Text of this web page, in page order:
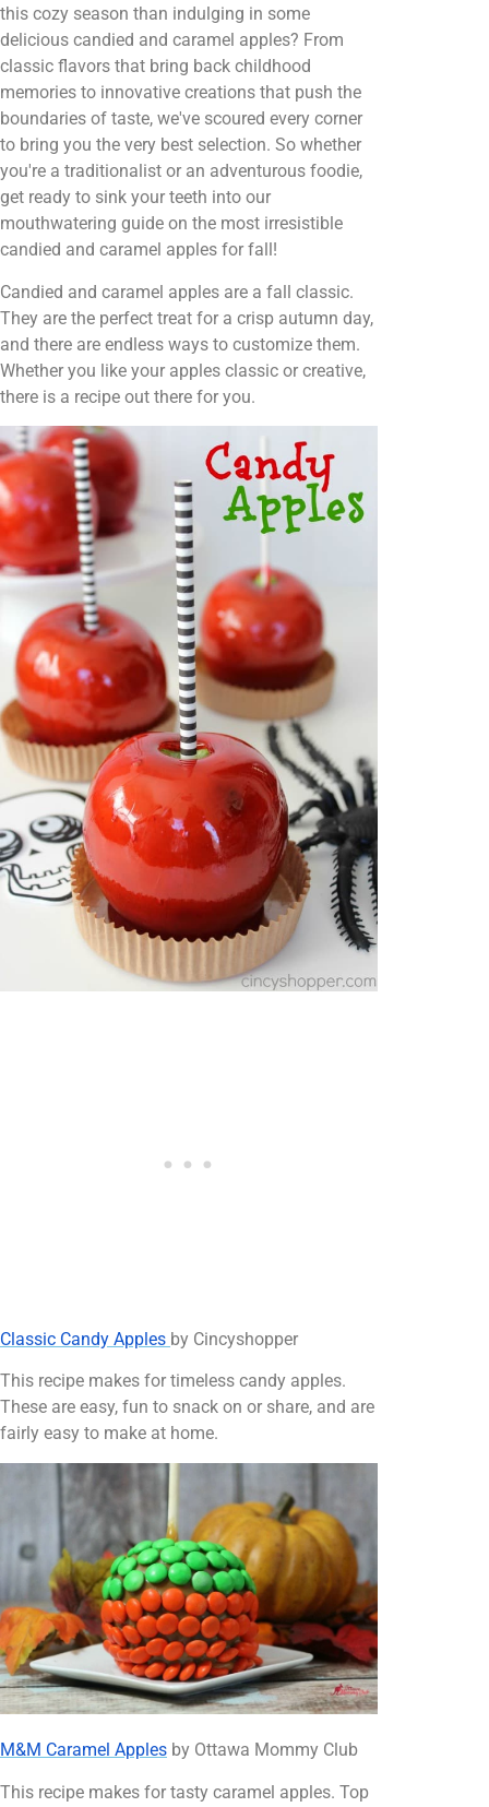
this cozy season than indulging in some
delicious candied and caramel apples? From
classic flavors that bring back childhood
memories to innovative creations that push the
boundaries of taste, we've scoured every corner
to bring you the very best selection. So whether
you're a traditionalist or an adventurous foodie,
get ready to sink your teeth into our
mouthwatering guide on the most irresistible
candied and caramel apples for fall!
Candied and caramel apples are a fall classic.
They are the perfect treat for a crisp autumn day,
and there are endless ways to customize them.
Whether you like your apples classic or creative,
there is a recipe out there for you.
Classic Candy Apples by Cincyshopper
This recipe makes for timeless candy apples.
These are easy, fun to snack on or share, and are
fairly easy to make at home.
M&M Caramel Apples by Ottawa Mommy Club
This recipe makes for tasty caramel apples. Top